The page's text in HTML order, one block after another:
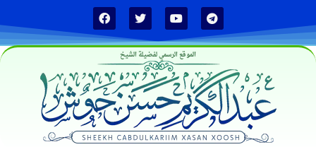
الموقع الرسمي لفضيلة الشيخ